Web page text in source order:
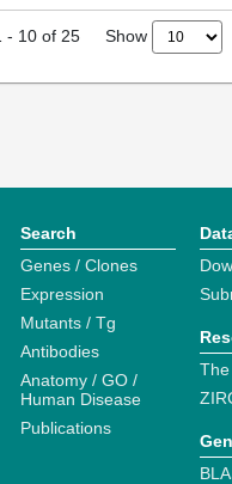
- 10 of 25 Show
Search
Genes / Clones
Expression
Mutants / Tg
Antibodies
Anatomy / GO /
Human Disease
Publications